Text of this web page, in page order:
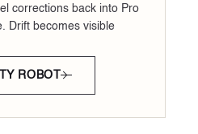
corrections back into Pro
Drift becomes visible
ROBOT